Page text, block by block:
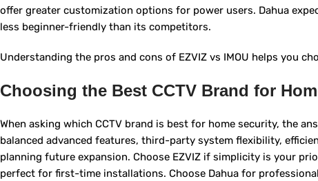
offer greater customization options for power users. Dahua
less beginner-friendly than its competitors.
Understanding the pros and cons of EZVIZ vs IMOU helps you
Choosing the Best CCTV Brand for
When asking which CCTV brand is best for home security, the
balanced advanced features, third-party system flexibility,
planning future expansion. Choose EZVIZ if simplicity is your
perfect for first-time installations. Choose Dahua for